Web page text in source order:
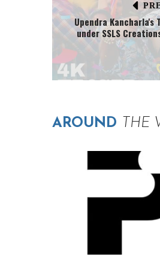
Upendra Kancharla's
under SSLS
AROUND THE